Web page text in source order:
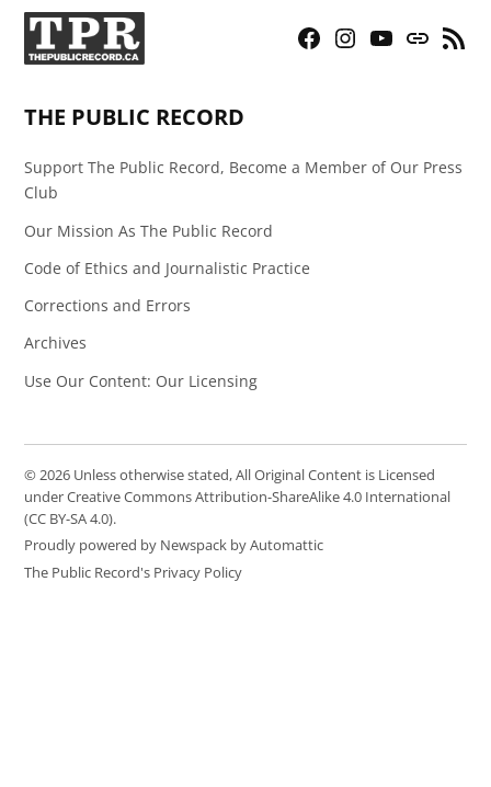
Facebook
Instagram
YouTubeBluesky
RSS
THE PUBLIC RECORD
Support The Public Record, Become a Member of Our Press
Club
Our Mission As The Public Record
Code of Ethics and Journalistic Practice
Corrections and Errors
Archives
Use Our Content: Our Licensing
© 2026 Unless otherwise stated, All Original Content is Licensed
under Creative Commons Attribution-ShareAlike 4.0 International
(CC BY-SA 4.0).
Proudly powered by Newspack by Automattic
The Public Record's Privacy Policy